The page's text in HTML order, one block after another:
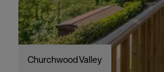
Churchwood Valley